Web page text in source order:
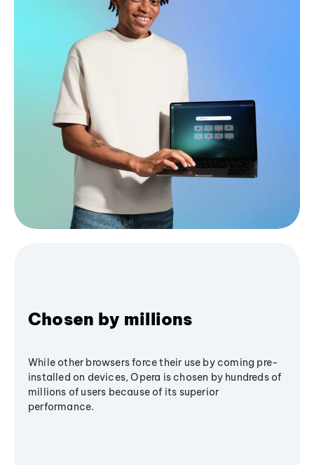
Chosen by millions
While other browsers force their use by coming pre-
installed on devices, Opera is chosen by hundreds of
millions of users because of its superior
performance.